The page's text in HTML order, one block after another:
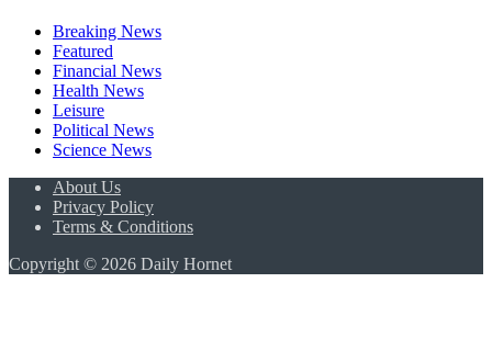
Breaking News
Featured
Financial News
Health News
Leisure
Political News
Science News
About Us
Privacy Policy
Terms & Conditions
Copyright © 2026 Daily Hornet